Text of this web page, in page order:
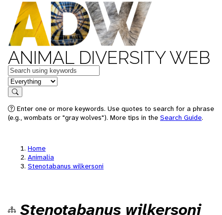
ANIMAL DIVERSITY WEB
Keywords
in feature
Search
Enter one or more keywords. Use quotes to search for a phrase
(e.g., wombats or "gray wolves"). More tips in the Search Guide.
Home
Animalia
Stenotabanus wilkersoni
Stenotabanus wilkersoni